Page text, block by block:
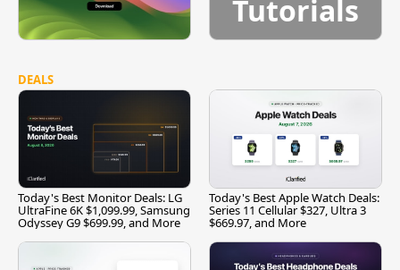
Tutorials
DEALS
Today's Best Monitor Deals: LG
UltraFine 6K $1,099.99, Samsung
Odyssey G9 $699.99, and More
Today's Best Apple Watch Deals:
Series 11 Cellular $327, Ultra 3
$669.97, and More